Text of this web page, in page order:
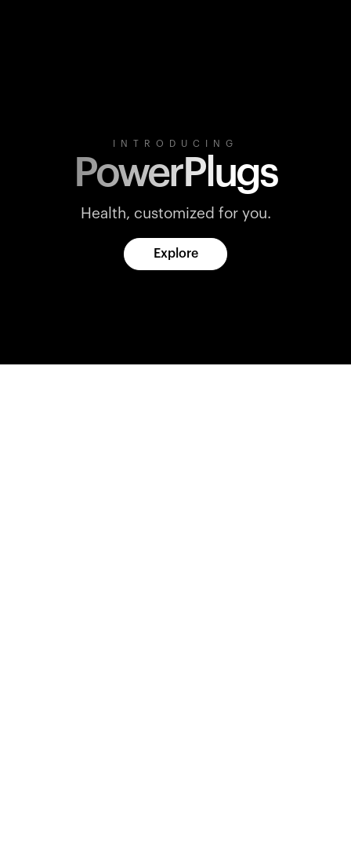
INTRODUCING
PowerPlugs
Health, customized for you.
Explore